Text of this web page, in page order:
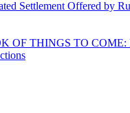
Settlement Offered by
OF THINGS TO COME: